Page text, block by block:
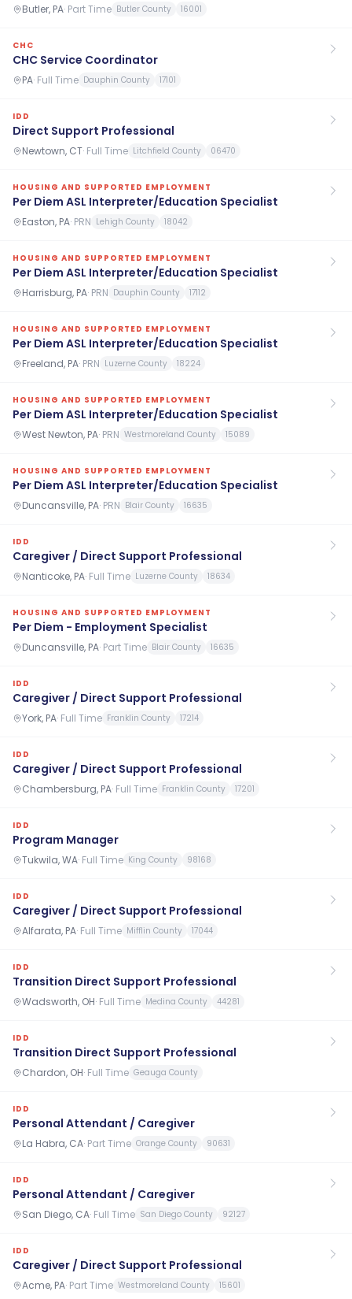
Butler, PA· Part Time Butler County 16001
CHC
CHC Service Coordinator
PA· Full Time Dauphin County 17101
IDD
Direct Support Professional
Newtown, CT· Full Time Litchfield County 06470
HOUSING AND SUPPORTED EMPLOYMENT
Per Diem ASL Interpreter/Education Specialist
Easton, PA· PRN Lehigh County 18042
HOUSING AND SUPPORTED EMPLOYMENT
Per Diem ASL Interpreter/Education Specialist
Harrisburg, PA· PRN Dauphin County 17112
HOUSING AND SUPPORTED EMPLOYMENT
Per Diem ASL Interpreter/Education Specialist
Freeland, PA· PRN Luzerne County 18224
HOUSING AND SUPPORTED EMPLOYMENT
Per Diem ASL Interpreter/Education Specialist
West Newton, PA· PRN Westmoreland County 15089
HOUSING AND SUPPORTED EMPLOYMENT
Per Diem ASL Interpreter/Education Specialist
Duncansville, PA· PRN Blair County 16635
IDD
Caregiver / Direct Support Professional
Nanticoke, PA· Full Time Luzerne County 18634
HOUSING AND SUPPORTED EMPLOYMENT
Per Diem - Employment Specialist
Duncansville, PA· Part Time Blair County 16635
IDD
Caregiver / Direct Support Professional
York, PA· Full Time Franklin County 17214
IDD
Caregiver / Direct Support Professional
Chambersburg, PA· Full Time Franklin County 17201
IDD
Program Manager
Tukwila, WA· Full Time King County 98168
IDD
Caregiver / Direct Support Professional
Alfarata, PA· Full Time Mifflin County 17044
IDD
Transition Direct Support Professional
Wadsworth, OH· Full Time Medina County 44281
IDD
Transition Direct Support Professional
Chardon, OH· Full Time Geauga County
IDD
Personal Attendant / Caregiver
La Habra, CA· Part Time Orange County 90631
IDD
Personal Attendant / Caregiver
San Diego, CA· Full Time San Diego County 92127
IDD
Caregiver / Direct Support Professional
Acme, PA· Part Time Westmoreland County 15601